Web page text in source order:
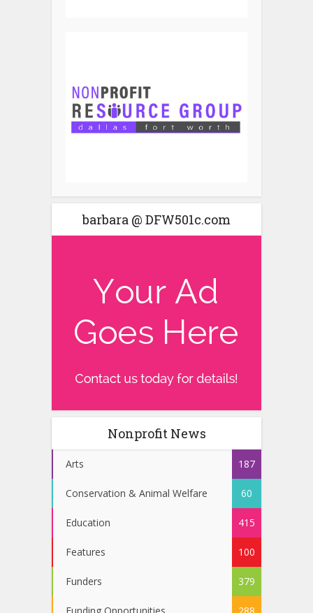
barbara @ DFW501c.com
Nonprofit News
Arts 187
Conservation & Animal Welfare 60
Education 415
Features 100
Funders 379